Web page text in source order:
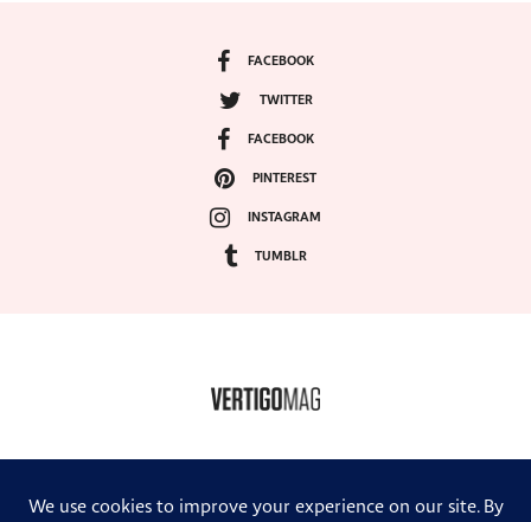
FACEBOOK
TWITTER
FACEBOOK
PINTEREST
INSTAGRAM
TUMBLR